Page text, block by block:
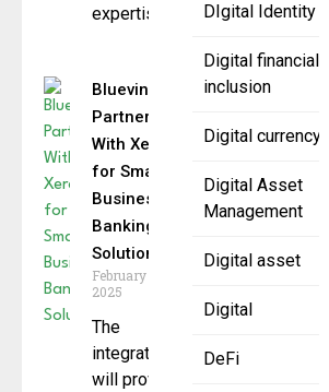
DIgital Identity
Digital financial
inclusion
Digital currency
Digital Asset
Management
Digital asset
Digital
DeFi
expertise to
Bluevine
Partners
With Xero
for Small
Business
Banking
Solutions
February 5,
2025
The
integration
will provide